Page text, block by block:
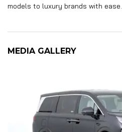
models to luxury brands with ease.
MEDIA GALLERY